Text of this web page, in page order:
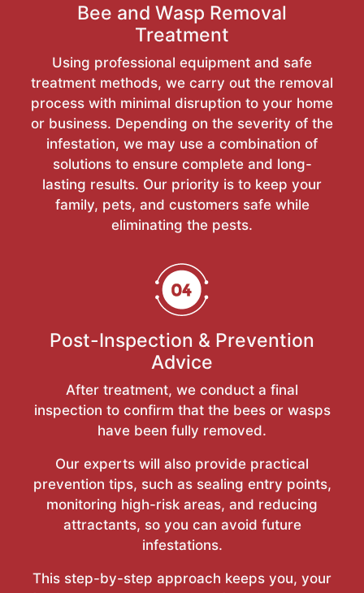
Bee and Wasp Removal
Treatment
Using professional equipment and safe
treatment methods, we carry out the removal
process with minimal disruption to your home
or business. Depending on the severity of the
infestation, we may use a combination of
solutions to ensure complete and long-
lasting results. Our priority is to keep your
family, pets, and customers safe while
eliminating the pests.
Post-Inspection & Prevention
Advice
After treatment, we conduct a final
inspection to confirm that the bees or wasps
have been fully removed.
Our experts will also provide practical
prevention tips, such as sealing entry points,
monitoring high-risk areas, and reducing
attractants, so you can avoid future
infestations.
This step-by-step approach keeps you, your